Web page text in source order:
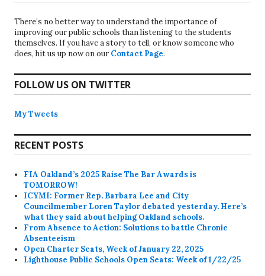
There’s no better way to understand the importance of
improving our public schools than listening to the students
themselves. If you have a story to tell, or know someone who
does, hit us up now on our Contact Page.
FOLLOW US ON TWITTER
My Tweets
RECENT POSTS
FIA Oakland’s 2025 Raise The Bar Awards is
TOMORROW!
ICYMI: Former Rep. Barbara Lee and City
Councilmember Loren Taylor debated yesterday. Here’s
what they said about helping Oakland schools.
From Absence to Action: Solutions to battle Chronic
Absenteeism
Open Charter Seats, Week of January 22, 2025
Lighthouse Public Schools Open Seats: Week of 1/22/25